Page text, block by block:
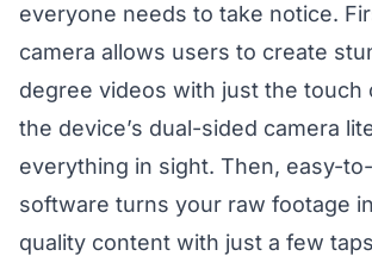
everyone needs to take notice.
camera allows users to create
degree videos with just the touch
the device’s dual-sided camera
everything in sight. Then, easy-
software turns your raw footage
quality content with just a few